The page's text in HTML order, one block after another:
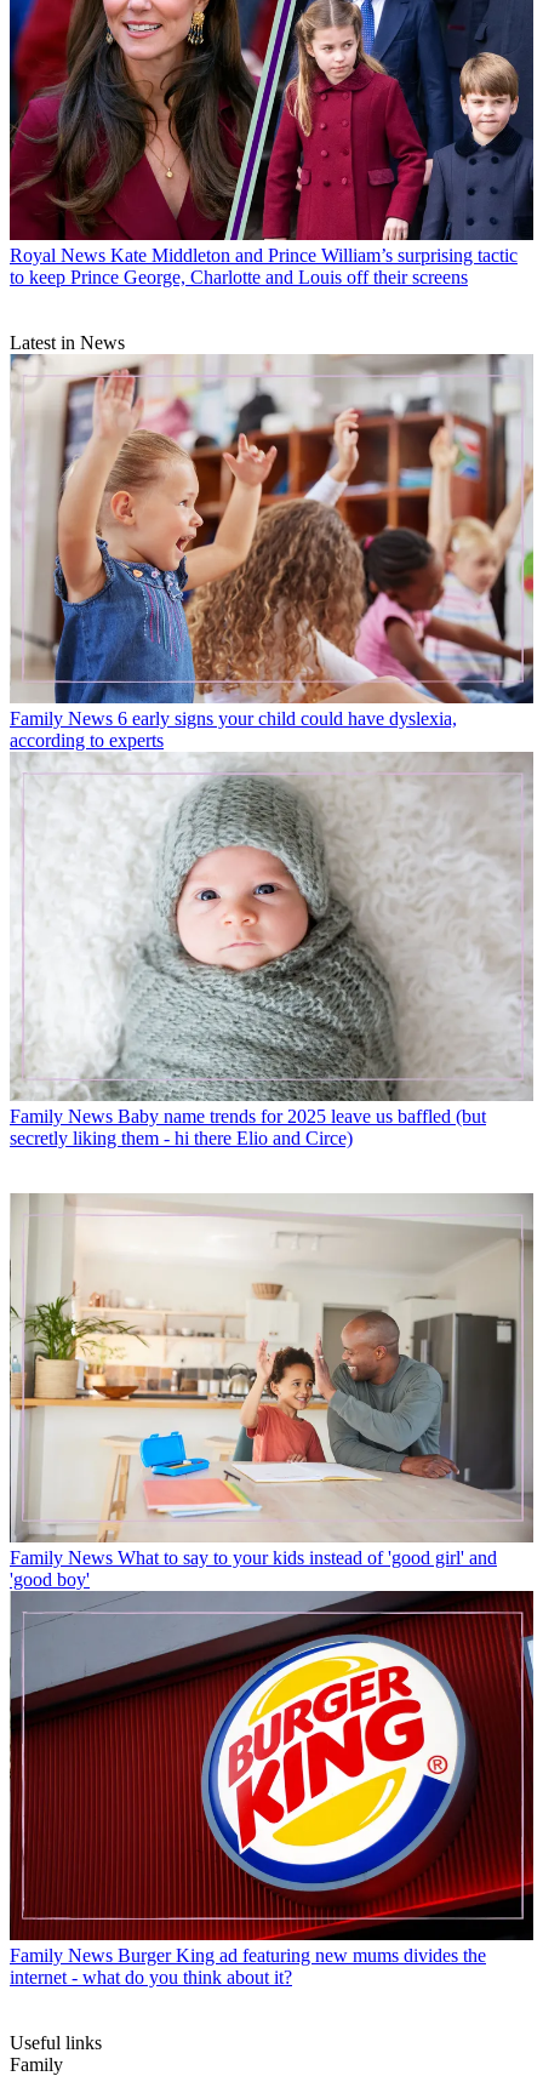
Royal News Kate Middleton and Prince William’s surprising tactic
to keep Prince George, Charlotte and Louis off their screens
Latest in News
Family News 6 early signs your child could have dyslexia,
according to experts
Family News Baby name trends for 2025 leave us baffled (but
secretly liking them - hi there Elio and Circe)
Family News What to say to your kids instead of 'good girl' and
'good boy'
Family News Burger King ad featuring new mums divides the
internet - what do you think about it?
Useful links
Family